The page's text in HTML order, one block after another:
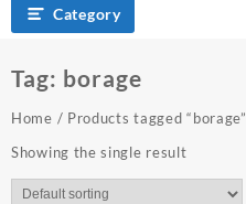
Category
Tag: borage
Home / Products tagged “borage”
Showing the single result